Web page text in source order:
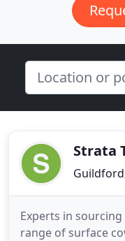
Strata
Experts in
range of surface